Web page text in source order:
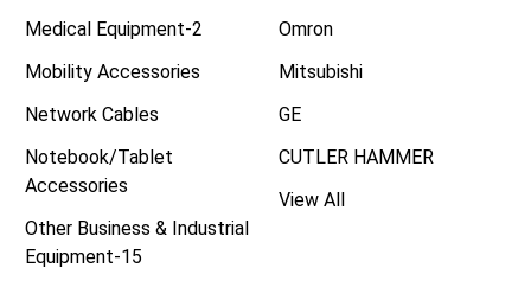
Medical Equipment-2
Mobility Accessories
Network Cables
Notebook/Tablet
Accessories
Other Business & Industrial
Equipment-15
Omron
Mitsubishi
GE
CUTLER HAMMER
View All